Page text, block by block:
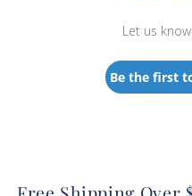
Let us
Be the first